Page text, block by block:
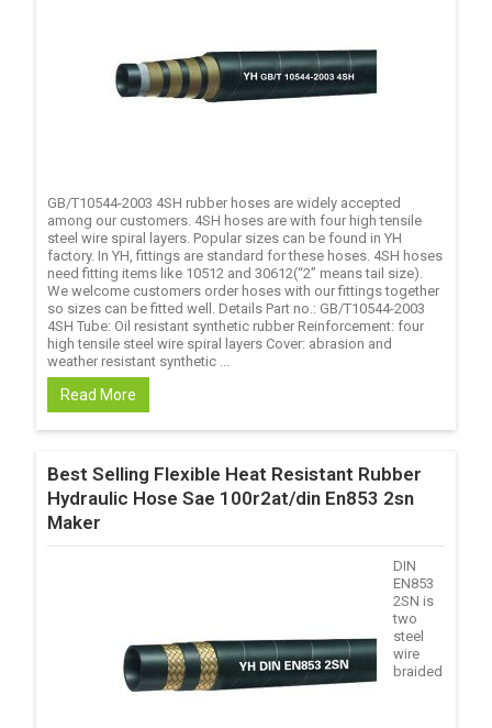
GB/T10544-2003 4SH rubber hoses are widely accepted
among our customers. 4SH hoses are with four high tensile
steel wire spiral layers. Popular sizes can be found in YH
factory. In YH, fittings are standard for these hoses. 4SH hoses
need fitting items like 10512 and 30612(“2” means tail size).
We welcome customers order hoses with our fittings together
so sizes can be fitted well. Details Part no.: GB/T10544-2003
4SH Tube: Oil resistant synthetic rubber Reinforcement: four
high tensile steel wire spiral layers Cover: abrasion and
weather resistant synthetic ...
Read More
Best Selling Flexible Heat Resistant Rubber
Hydraulic Hose Sae 100r2at/din En853 2sn
Maker
DIN
EN853
2SN is
two
steel
wire
braided